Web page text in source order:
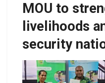
MOU to
livelihoods
security
MALD Permanent
Secretary Dr Samson
Viulu and WVSI